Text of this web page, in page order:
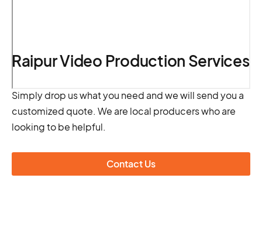
Raipur Video Production Services
Simply drop us what you need and we will send you a
customized quote. We are local producers who are
looking to be helpful.
Contact Us